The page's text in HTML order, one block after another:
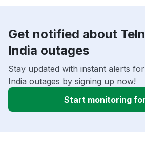
Get notified about
India outages
Stay updated with instant alerts
India outages by signing up now!
Start monitoring